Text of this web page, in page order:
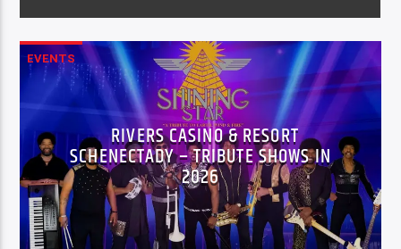
EVENTS
RIVERS CASINO & RESORT
SCHENECTADY – TRIBUTE SHOWS IN
2026